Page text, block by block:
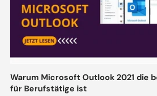
Warum Microsoft Outlook 2021 die
für Berufstätige ist